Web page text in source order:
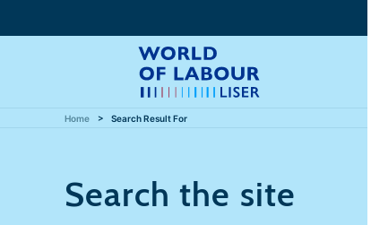
Home Search Result For
Search the site